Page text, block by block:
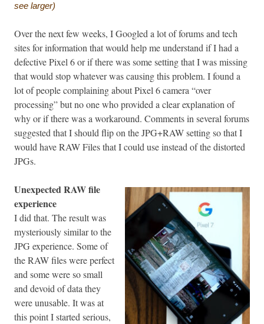
see larger)
Over the next few weeks, I Googled a lot of forums and tech
sites for information that would help me understand if I had a
defective Pixel 6 or if there was some setting that I was missing
that would stop whatever was causing this problem. I found a
lot of people complaining about Pixel 6 camera “over
processing” but no one who provided a clear explanation of
why or if there was a workaround. Comments in several forums
suggested that I should flip on the JPG+RAW setting so that I
would have RAW Files that I could use instead of the distorted
JPGs.
Unexpected RAW file
experience
I did that. The result was
mysteriously similar to the
JPG experience. Some of
the RAW files were perfect
and some were so small
and devoid of data they
were unusable. It was at
this point I started serious,